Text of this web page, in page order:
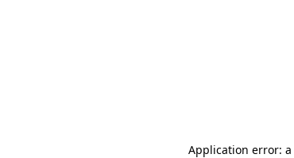
Application error: a